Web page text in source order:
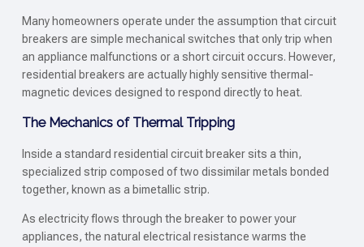
Many homeowners operate under the assumption that circuit
breakers are simple mechanical switches that only trip when
an appliance malfunctions or a short circuit occurs. However,
residential breakers are actually highly sensitive thermal-
magnetic devices designed to respond directly to heat.
The Mechanics of Thermal Tripping
Inside a standard residential circuit breaker sits a thin,
specialized strip composed of two dissimilar metals bonded
together, known as a bimetallic strip.
As electricity flows through the breaker to power your
appliances, the natural electrical resistance warms the